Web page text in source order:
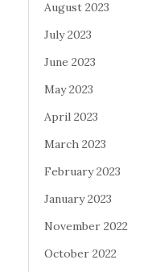
August 2023
July 2023
June 2023
May 2023
April 2023
March 2023
February 2023
January 2023
November 2022
October 2022